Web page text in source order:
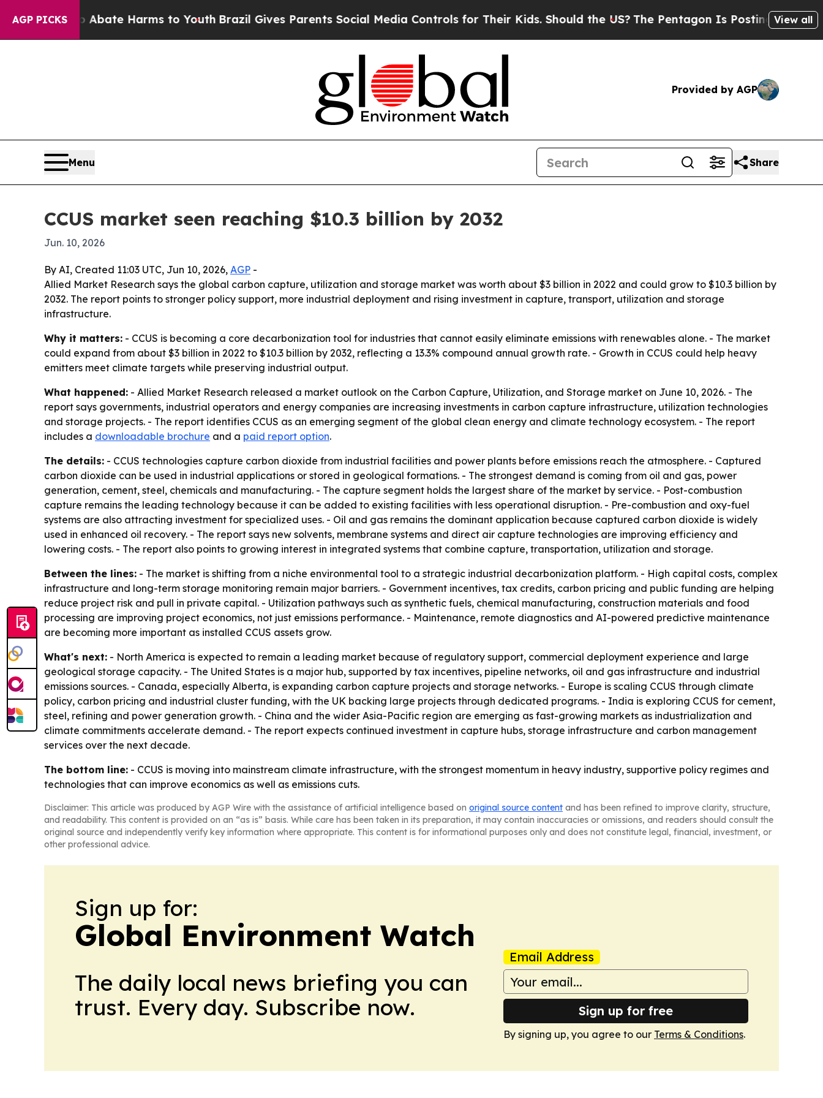
AGP PICKS
Fund to Abate Harms to YouthBrazil Gives Parents Social Media Controls for Their Kids. Should the US?The Pentagon Is Posting CrypticView all
Provided by AGP
Menu Share
CCUS market seen reaching $10.3 billion by 2032
Jun. 10, 2026
By AI, Created 11:03 UTC, Jun 10, 2026, AGP -
Allied Market Research says the global carbon capture, utilization and storage market was worth about $3 billion in 2022 and could grow to $10.3 billion by
2032. The report points to stronger policy support, more industrial deployment and rising investment in capture, transport, utilization and storage
infrastructure.
Why it matters: - CCUS is becoming a core decarbonization tool for industries that cannot easily eliminate emissions with renewables alone. - The market
could expand from about $3 billion in 2022 to $10.3 billion by 2032, reflecting a 13.3% compound annual growth rate. - Growth in CCUS could help heavy
emitters meet climate targets while preserving industrial output.
What happened: - Allied Market Research released a market outlook on the Carbon Capture, Utilization, and Storage market on June 10, 2026. - The
report says governments, industrial operators and energy companies are increasing investments in carbon capture infrastructure, utilization technologies
and storage projects. - The report identifies CCUS as an emerging segment of the global clean energy and climate technology ecosystem. - The report
includes a downloadable brochure and a paid report option.
The details: - CCUS technologies capture carbon dioxide from industrial facilities and power plants before emissions reach the atmosphere. - Captured
carbon dioxide can be used in industrial applications or stored in geological formations. - The strongest demand is coming from oil and gas, power
generation, cement, steel, chemicals and manufacturing. - The capture segment holds the largest share of the market by service. - Post-combustion
capture remains the leading technology because it can be added to existing facilities with less operational disruption. - Pre-combustion and oxy-fuel
systems are also attracting investment for specialized uses. - Oil and gas remains the dominant application because captured carbon dioxide is widely
used in enhanced oil recovery. - The report says new solvents, membrane systems and direct air capture technologies are improving efficiency and
lowering costs. - The report also points to growing interest in integrated systems that combine capture, transportation, utilization and storage.
Between the lines: - The market is shifting from a niche environmental tool to a strategic industrial decarbonization platform. - High capital costs, complex
infrastructure and long-term storage monitoring remain major barriers. - Government incentives, tax credits, carbon pricing and public funding are helping
reduce project risk and pull in private capital. - Utilization pathways such as synthetic fuels, chemical manufacturing, construction materials and food
processing are improving project economics, not just emissions performance. - Maintenance, remote diagnostics and AI-powered predictive maintenance
are becoming more important as installed CCUS assets grow.
What's next: - North America is expected to remain a leading market because of regulatory support, commercial deployment experience and large
geological storage capacity. - The United States is a major hub, supported by tax incentives, pipeline networks, oil and gas infrastructure and industrial
emissions sources. - Canada, especially Alberta, is expanding carbon capture projects and storage networks. - Europe is scaling CCUS through climate
policy, carbon pricing and industrial cluster funding, with the UK backing large projects through dedicated programs. - India is exploring CCUS for cement,
steel, refining and power generation growth. - China and the wider Asia-Pacific region are emerging as fast-growing markets as industrialization and
climate commitments accelerate demand. - The report expects continued investment in capture hubs, storage infrastructure and carbon management
services over the next decade.
The bottom line: - CCUS is moving into mainstream climate infrastructure, with the strongest momentum in heavy industry, supportive policy regimes and
technologies that can improve economics as well as emissions cuts.
Disclaimer: This article was produced by AGP Wire with the assistance of artificial intelligence based on original source content and has been refined to improve clarity, structure,
and readability. This content is provided on an “as is” basis. While care has been taken in its preparation, it may contain inaccuracies or omissions, and readers should consult the
original source and independently verify key information where appropriate. This content is for informational purposes only and does not constitute legal, financial, investment, or
other professional advice.
Sign up for:
Global Environment Watch
The daily local news briefing you can
trust. Every day. Subscribe now.
Email Address
Sign up for free
By signing up, you agree to our Terms & Conditions.